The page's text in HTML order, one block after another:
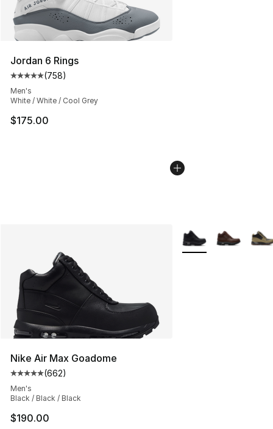
Jordan 6 Rings
Average customer rating - [5 out of 5 stars], 758
(758)
Men's
White / White / Cool Grey
$175.00
Nike Air Max Goadome
Average customer rating - [5 out of 5 stars], 662
(662)
Men's
Black / Black / Black
$190.00
More Colors